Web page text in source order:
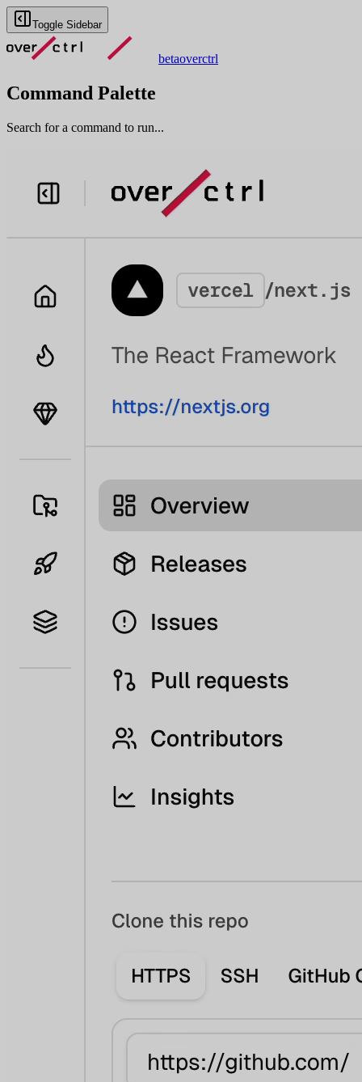
Toggle Sidebar
betaoverctrl
Command Palette
Search for a command to run...